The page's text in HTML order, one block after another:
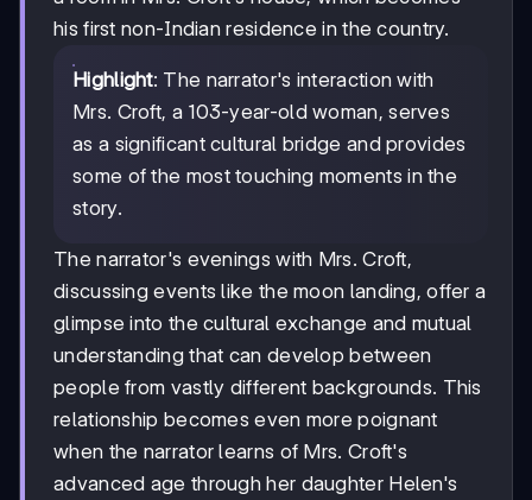
his first non-Indian residence in the country.
Highlight: The narrator's interaction with
Mrs. Croft, a 103-year-old woman, serves
as a significant cultural bridge and provides
some of the most touching moments in the
story.
The narrator's evenings with Mrs. Croft,
discussing events like the moon landing, offer a
glimpse into the cultural exchange and mutual
understanding that can develop between
people from vastly different backgrounds. This
relationship becomes even more poignant
when the narrator learns of Mrs. Croft's
advanced age through her daughter Helen's